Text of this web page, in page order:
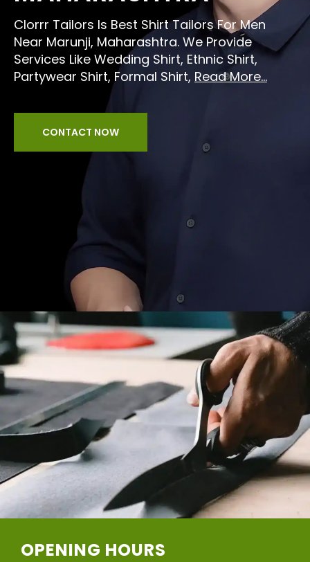
Clorrr Tailors Is Best Shirt Tailors For Men
Near Marunji, Maharashtra. We Provide
Services Like Wedding Shirt, Ethnic Shirt,
Partywear Shirt, Formal Shirt, Read More...
CONTACT NOW
OPENING HOURS